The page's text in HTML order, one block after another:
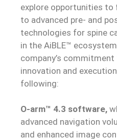
explore opportunities to
to advanced pre- and
technologies for spine
in the AiBLE™
company’s
innovation and
following:
O-arm™ 4.3 software,
advanced navigation
and enhanced image